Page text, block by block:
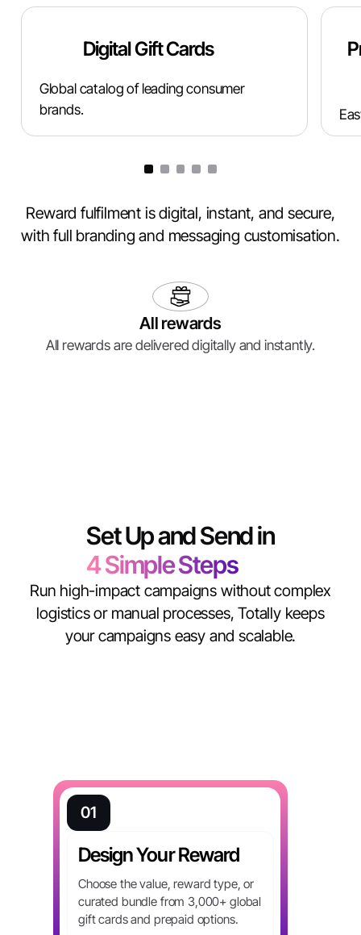
Digital Gift Cards
Global catalog of leading consumer
brands.
Reward fulfilment is digital, instant, and secure,
with full branding and messaging customisation.
All rewards
All rewards are delivered digitally and instantly.
Set Up and Send in
4 Simple Steps
Run high-impact campaigns without complex
logistics or manual processes, Totally keeps
your campaigns easy and scalable.
01
Design Your Reward
Choose the value, reward type, or
curated bundle from 3,000+ global
gift cards and prepaid options.